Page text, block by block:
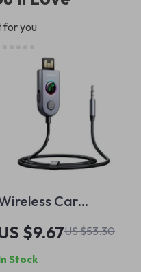
for you
Car
Bluetooth Receiver
USB and AUX
$9.67US $53.30
Stock